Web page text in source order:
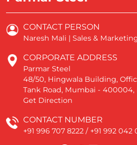
CONTACT PERSON
Naresh Mali | Sales &
CORPORATE ADDRESS
Parmar Steel
48/50, Hingwala Building,
Tank Road, Mumbai - 400004,
Get Direction
CONTACT NUMBER
+91 996 707 8222/ +91 992 042